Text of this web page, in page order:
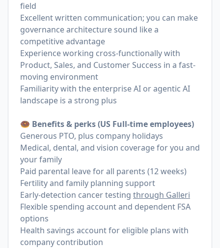
field
Excellent written communication; you can make
governance architecture sound like a
competitive advantage
Experience working cross-functionally with
Product, Sales, and Customer Success in a fast-
moving environment
Familiarity with the enterprise AI or agentic AI
landscape is a strong plus
🍩 Benefits & perks (US Full-time employees)
Generous PTO, plus company holidays
Medical, dental, and vision coverage for you and
your family
Paid parental leave for all parents (12 weeks)
Fertility and family planning support
Early-detection cancer testing through Galleri
Flexible spending account and dependent FSA
options
Health savings account for eligible plans with
company contribution